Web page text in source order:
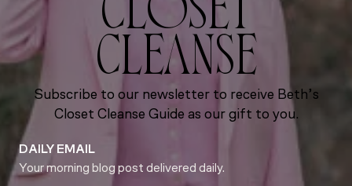
CLOSET
CLEANSE
Subscribe to our newsletter to receive Beth’s
Closet Cleanse Guide as our gift to you.
DAILY EMAIL
Your morning blog post delivered daily.